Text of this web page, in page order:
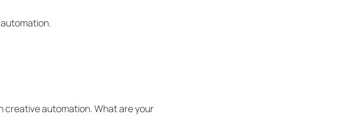
creative automation. What are your